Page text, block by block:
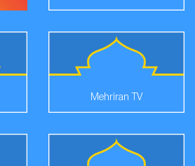
Mehriran TV